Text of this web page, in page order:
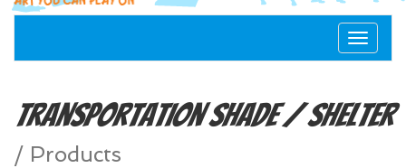
Toggle
TransportationShade / Shelter
/ Products